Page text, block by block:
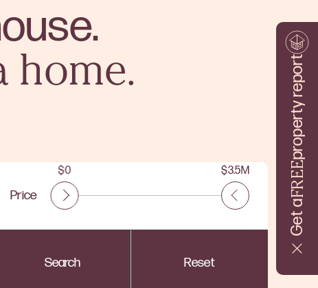
Get a
FREE
property report
home.
Price
$0 $3.5M
Search Reset